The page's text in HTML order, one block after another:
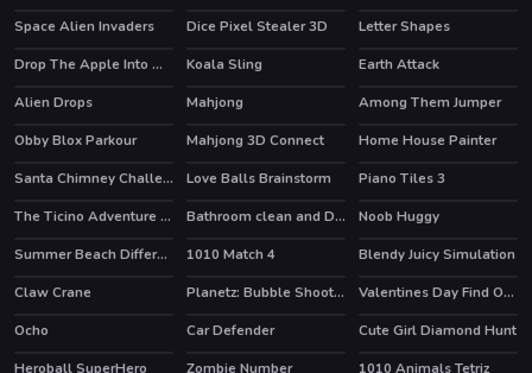
Space Alien Invaders
Dice Pixel Stealer 3D
Letter Shapes
Drop The Apple Into Mouth
Koala Sling
Earth Attack
Alien Drops
Mahjong Among Them Jumper
HOT
Obby Blox Parkour HOT
Mahjong 3D Connect HOT
Home House Painter
Santa Chimney Challenge
Love Balls Brainstorm
Piano Tiles 3
The Ticino Adventure Tour
Bathroom clean and Deco
Noob Huggy
Summer Beach Differences
1010 Match 4
Blendy Juicy Simulation
Claw Crane
Planetz: Bubble Shooter Valentines Day Find Odd One Out
HOT
Ocho Car Defender Cute Girl Diamond Hunt
Heroball SuperHero Zombie Number
1010 Animals Tetriz